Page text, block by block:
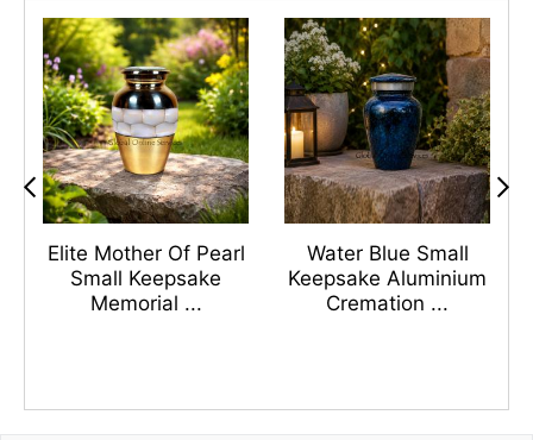
Elite Mother Of Pearl
Small Keepsake
Memorial ...
Water Blue Small
Keepsake Aluminium
Cremation ...